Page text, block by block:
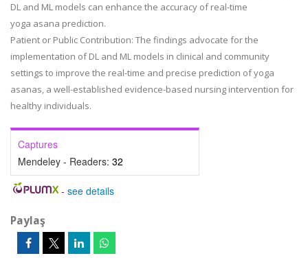
DL and ML models can enhance the accuracy of real-time
yoga asana prediction.
Patient or Public Contribution: The findings advocate for the
implementation of DL and ML models in clinical and community
settings to improve the real-time and precise prediction of yoga
asanas, a well-established evidence-based nursing intervention for
healthy individuals.
Captures
Mendeley - Readers: 32
- see details
Paylaş